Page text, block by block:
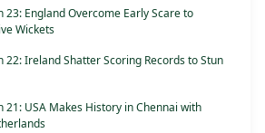
23: England Overcome Early Scare to
Wickets
22: Ireland Shatter Scoring Records to Stun
21: USA Makes History in Chennai with